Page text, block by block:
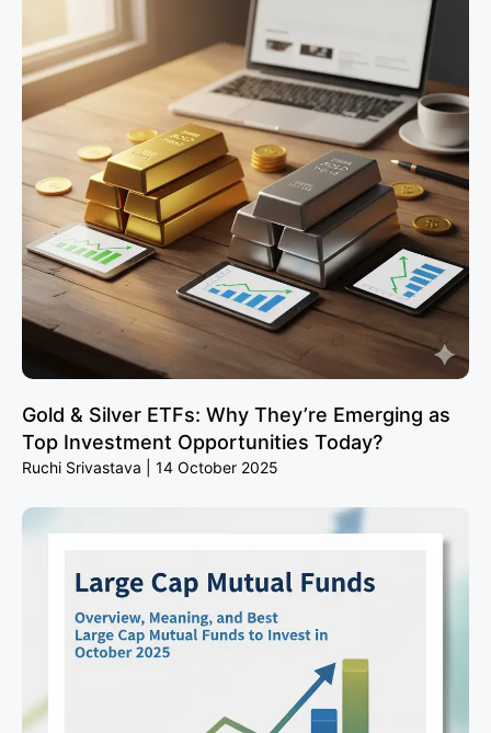
Gold & Silver ETFs: Why They’re Emerging as
Top Investment Opportunities Today?
Ruchi Srivastava 14 October 2025